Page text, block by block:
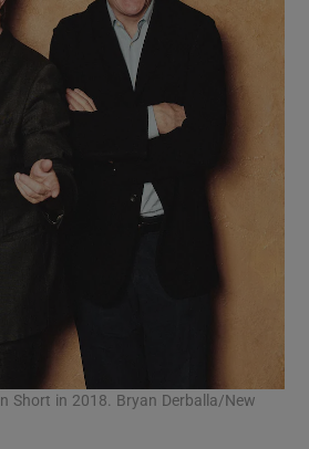
Short in 2018. Bryan Derballa/New